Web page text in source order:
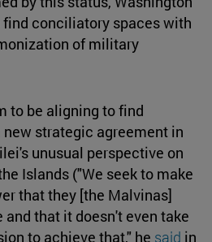
find conciliatory spaces with
of military
to be aligning to find
strategic agreement in
unusual perspective on
Islands ("We seek to make
that they [the Malvinas]
and that it doesn't even take
to achieve that," he said in